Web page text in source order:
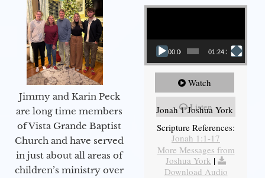
Jimmy and Karin Peck
are long time members
of Vista Grande Baptist
Church and have served
in just about all areas of
children’s ministry over
Video Player
00:00 01:24:25
Watch
Listen
Jonah 1 Joshua York
Scripture References:
Jonah 1:1-17
More Messages from
Joshua York |
Download Audio